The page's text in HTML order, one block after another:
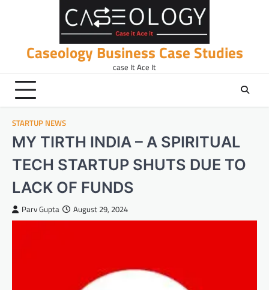
Caseology Business Case Studies
case It Ace It
STARTUP NEWS
MY TIRTH INDIA – A SPIRITUAL
TECH STARTUP SHUTS DUE TO
LACK OF FUNDS
Parv Gupta August 29, 2024